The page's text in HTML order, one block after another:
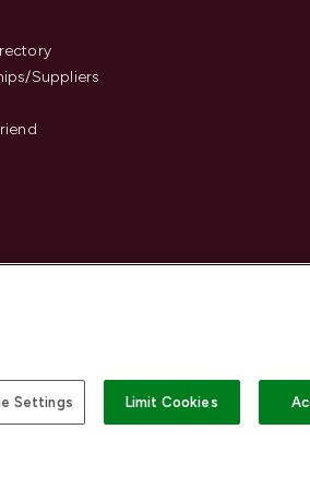
Suppliers
Settings Limit Cookies